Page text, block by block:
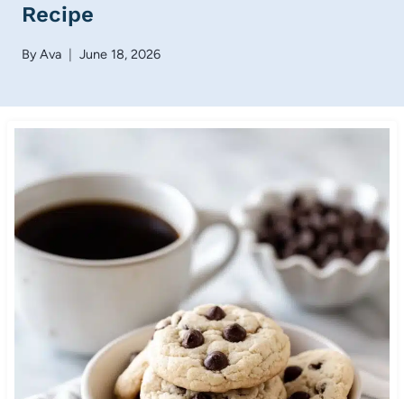
Recipe
ByAva June 18, 2026